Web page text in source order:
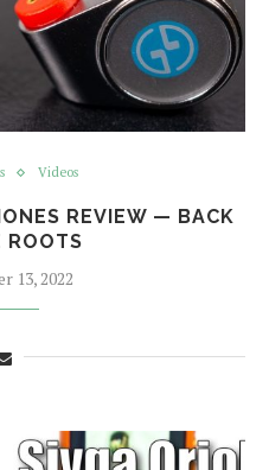
Videos
REVIEW — BACK
ROOTS
13, 2022